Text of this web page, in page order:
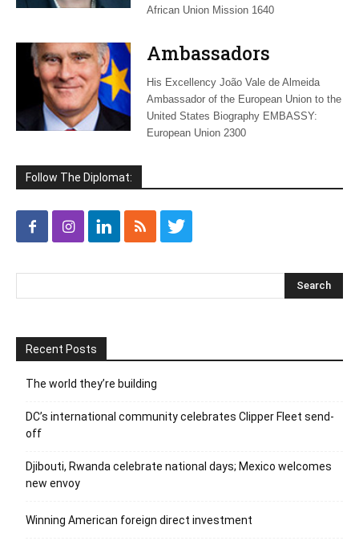
African Union Mission 1640
Ambassadors
His Excellency João Vale de Almeida
Ambassador of the European Union to the
United States Biography EMBASSY:
European Union 2300
Follow The Diplomat:
Recent Posts
The world they’re building
DC’s international community celebrates Clipper Fleet send-
off
Djibouti, Rwanda celebrate national days; Mexico welcomes
new envoy
Winning American foreign direct investment